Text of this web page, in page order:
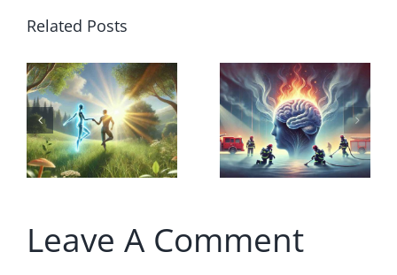
Related Posts
True
Illusion?
Good
True
Dancing
with AI
Agents: A
Companion
Leave A Comment